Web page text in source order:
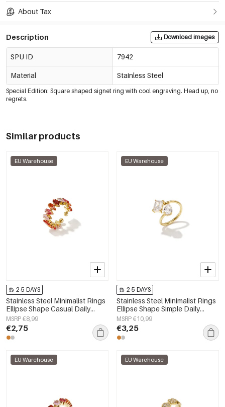
About Tax
Description Download images
SPU ID 7942
Material Stainless Steel
Special Edition: Square shaped signet ring with cool engraving. Head up, no
regrets.
Similar products
EU Warehouse
2-5 DAYS
Stainless Steel Minimalist Rings
Ellipse Shape Casual Daily
Simple Series Women's jewelry
MSRP €8,99
€2,75
EU Warehouse
2-5 DAYS
Stainless Steel Minimalist Rings
Ellipse Shape Simple Daily
Simple Series Women's jewelry
MSRP €10,99
€3,25
EU Warehouse EU Warehouse